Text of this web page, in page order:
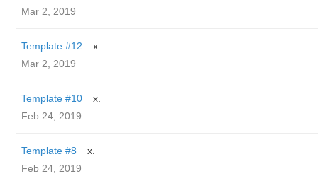
Mar 2, 2019
Template #12
x.
Mar 2, 2019
Template #10
x.
Feb 24, 2019
Template #8
x.
Feb 24, 2019